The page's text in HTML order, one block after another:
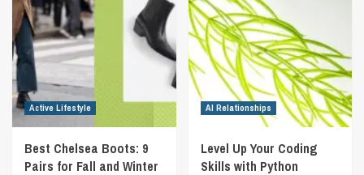
Active Lifestyle
Best Chelsea Boots: 9
Pairs for Fall and Winter
AI Relationships
Level Up Your Coding
Skills with Python